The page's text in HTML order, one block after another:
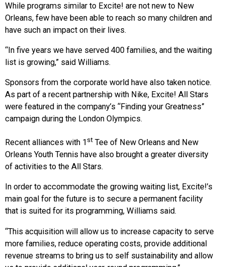
While programs similar to Excite! are not new to New
Orleans, few have been able to reach so many children and
have such an impact on their lives.
“In five years we have served 400 families, and the waiting
list is growing,” said Williams.
Sponsors from the corporate world have also taken notice.
As part of a recent partnership with Nike, Excite! All Stars
were featured in the company’s “Finding your Greatness”
campaign during the London Olympics.
Recent alliances with 1st Tee of New Orleans and New
Orleans Youth Tennis have also brought a greater diversity
of activities to the All Stars.
In order to accommodate the growing waiting list, Excite!’s
main goal for the future is to secure a permanent facility
that is suited for its programming, Williams said.
“This acquisition will allow us to increase capacity to serve
more families, reduce operating costs, provide additional
revenue streams to bring us to self sustainability and allow